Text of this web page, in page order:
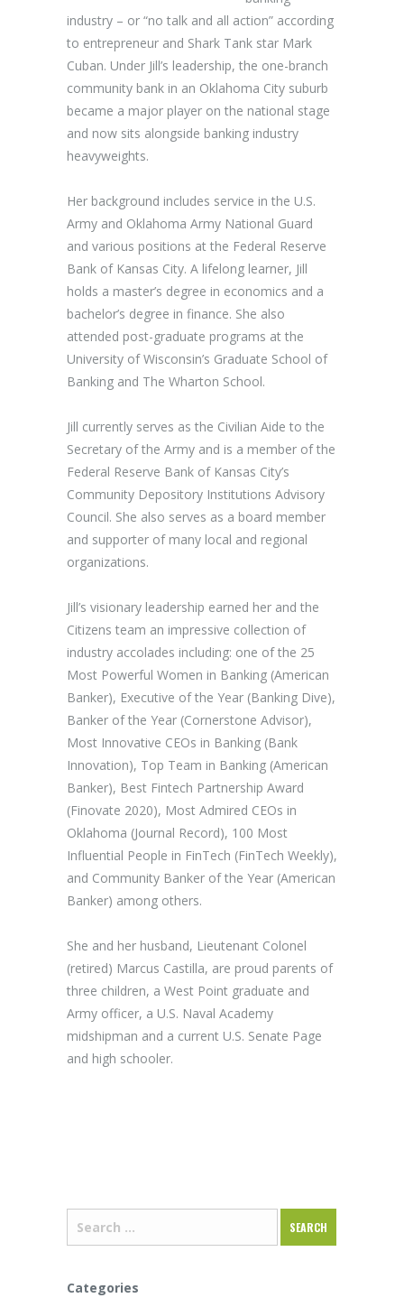
industry – or “no talk and all action” according
to entrepreneur and Shark Tank star Mark
Cuban. Under Jill’s leadership, the one-branch
community bank in an Oklahoma City suburb
became a major player on the national stage
and now sits alongside banking industry
heavyweights.
Her background includes service in the U.S.
Army and Oklahoma Army National Guard
and various positions at the Federal Reserve
Bank of Kansas City. A lifelong learner, Jill
holds a master’s degree in economics and a
bachelor’s degree in finance. She also
attended post-graduate programs at the
University of Wisconsin’s Graduate School of
Banking and The Wharton School.
Jill currently serves as the Civilian Aide to the
Secretary of the Army and is a member of the
Federal Reserve Bank of Kansas City’s
Community Depository Institutions Advisory
Council. She also serves as a board member
and supporter of many local and regional
organizations.
Jill’s visionary leadership earned her and the
Citizens team an impressive collection of
industry accolades including: one of the 25
Most Powerful Women in Banking (American
Banker), Executive of the Year (Banking Dive),
Banker of the Year (Cornerstone Advisor),
Most Innovative CEOs in Banking (Bank
Innovation), Top Team in Banking (American
Banker), Best Fintech Partnership Award
(Finovate 2020), Most Admired CEOs in
Oklahoma (Journal Record), 100 Most
Influential People in FinTech (FinTech Weekly),
and Community Banker of the Year (American
Banker) among others.
She and her husband, Lieutenant Colonel
(retired) Marcus Castilla, are proud parents of
three children, a West Point graduate and
Army officer, a U.S. Naval Academy
midshipman and a current U.S. Senate Page
and high schooler.
Categories